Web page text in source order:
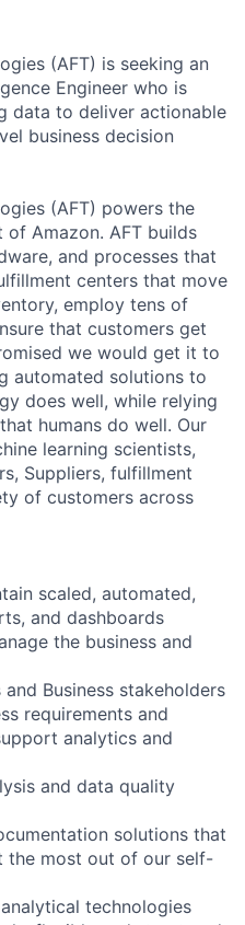
(AFT) is seeking an
Engineer who is
data to deliver actionable
business decision
(AFT) powers the
Amazon. AFT builds
and processes that
centers that move
employ tens of
that customers get
we would get it to
automated solutions to
does well, while relying
humans do well. Our
learning scientists,
Suppliers, fulfillment
of customers across
scaled, automated,
and dashboards
the business and
Business stakeholders
requirements and
analytics and
and data quality
solutions that
the most out of our self-
technologies